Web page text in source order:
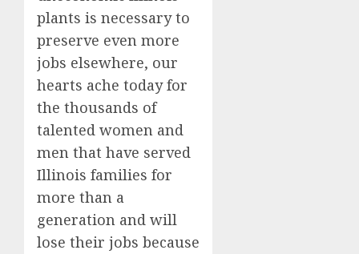
plants is necessary to
preserve even more
jobs elsewhere, our
hearts ache today for
the thousands of
talented women and
men that have served
Illinois families for
more than a
generation and will
lose their jobs because